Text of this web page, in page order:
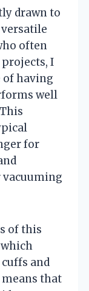
drawn to
often
I
of having
well
for
of this
and
that